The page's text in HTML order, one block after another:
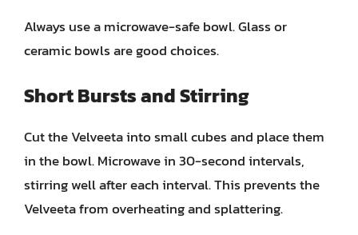
Always use a microwave-safe bowl. Glass or
ceramic bowls are good choices.
Short Bursts and Stirring
Cut the Velveeta into small cubes and place them
in the bowl. Microwave in 30-second intervals,
stirring well after each interval. This prevents the
Velveeta from overheating and splattering.